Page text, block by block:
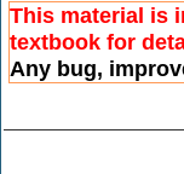
This material is
textbook for
Any bug,